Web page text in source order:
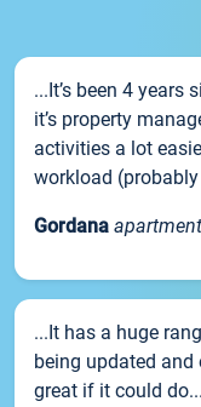
...It’s been 4 years
it’s property
activities a lot
workload
Gordana
...It has a huge
being updated
great if it could